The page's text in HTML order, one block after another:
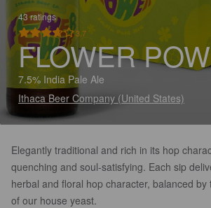
43 ratings
3.7
FLOWER
7.5% India Pale Ale
Ithaca Beer Company (United States)
Elegantly traditional and rich in its hop
quenching and soul-satisfying. Each sip
herbal and floral hop character, balanced by
of our house yeast.